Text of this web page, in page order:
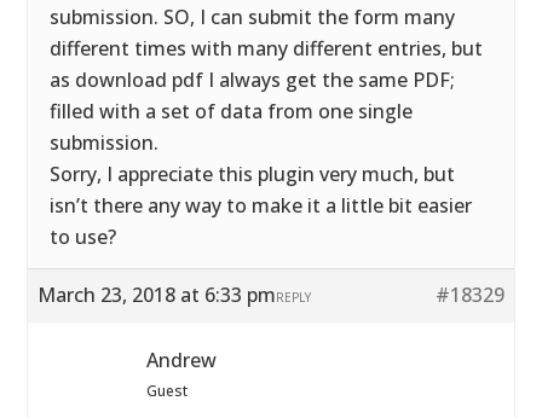
submission. SO, I can submit the form many
different times with many different entries, but
as download pdf I always get the same PDF;
filled with a set of data from one single
submission.
Sorry, I appreciate this plugin very much, but
isn’t there any way to make it a little bit easier
to use?
March 23, 2018 at 6:33 pm #18329
REPLY
Andrew
Guest